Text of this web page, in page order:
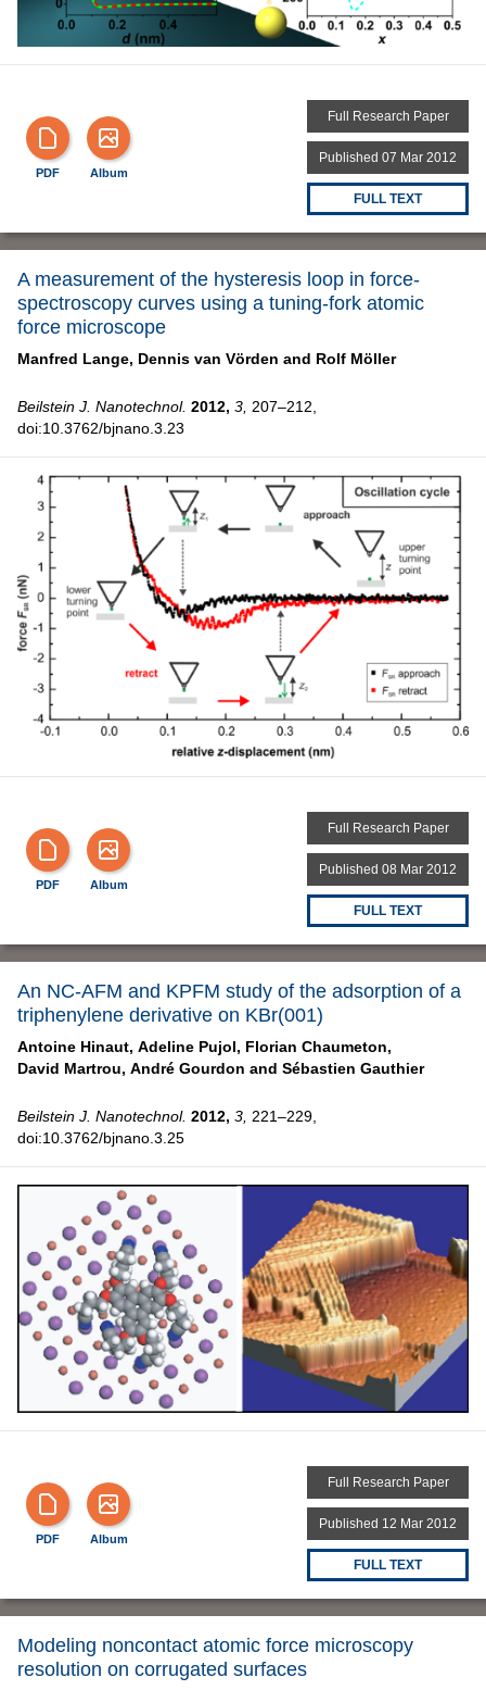
PDF Album
Full Research Paper
Published 07 Mar 2012
FULL TEXT
A measurement of the hysteresis loop in force-
spectroscopy curves using a tuning-fork atomic
force microscope
Manfred Lange, Dennis van Vörden and Rolf Möller
Beilstein J. Nanotechnol. 2012, 3, 207–212,
doi:10.3762/bjnano.3.23
PDF Album
Full Research Paper
Published 08 Mar 2012
FULL TEXT
An NC-AFM and KPFM study of the adsorption of a
triphenylene derivative on KBr(001)
Antoine Hinaut, Adeline Pujol, Florian Chaumeton,
David Martrou, André Gourdon and Sébastien Gauthier
Beilstein J. Nanotechnol. 2012, 3, 221–229,
doi:10.3762/bjnano.3.25
PDF Album
Full Research Paper
Published 12 Mar 2012
FULL TEXT
Modeling noncontact atomic force microscopy
resolution on corrugated surfaces